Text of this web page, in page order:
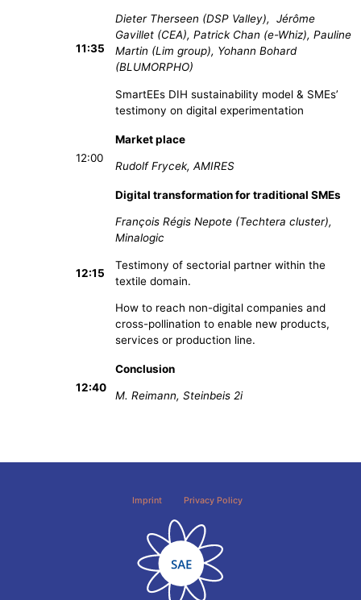
11:35
Dieter Therseen (DSP Valley), Jérôme
Gavillet (CEA), Patrick Chan (e-Whiz), Pauline
Martin (Lim group), Yohann Bohard
(BLUMORPHO)
SmartEEs DIH sustainability model & SMEs’
testimony on digital experimentation
12:00
Market place
Rudolf Frycek, AMIRES
12:15
Digital transformation for traditional SMEs
François Régis Nepote (Techtera cluster),
Minalogic
Testimony of sectorial partner within the
textile domain.
How to reach non-digital companies and
cross-pollination to enable new products,
services or production line.
12:40
Conclusion
M. Reimann, Steinbeis 2i
Imprint Privacy Policy